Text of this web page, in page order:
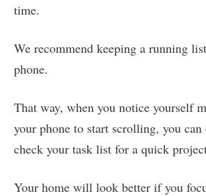
time.
We recommend keeping a running
phone.
That way, when you notice yourself
your phone to start scrolling, you
check your task list for a quick
Your home will look better if you